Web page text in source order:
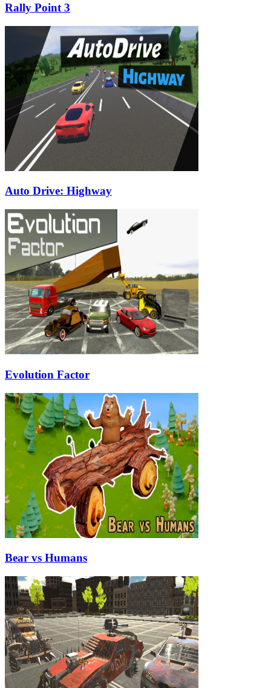
Rally Point 3
Auto Drive: Highway
Evolution Factor
Bear vs Humans